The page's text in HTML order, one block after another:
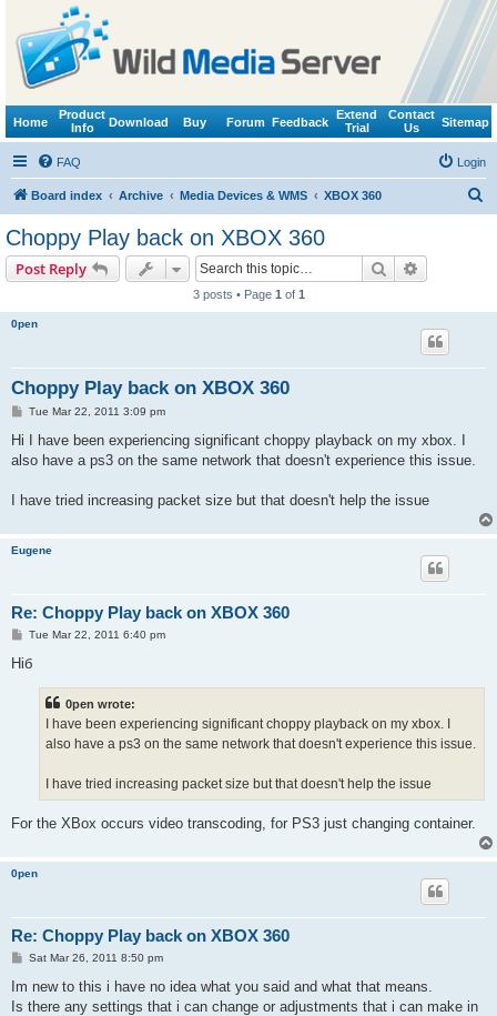
Home
Product
Info
Download Buy Forum Feedback
Extend
Trial
Contact
Us
Sitemap
FAQ Login
Board index Archive Media Devices & WMS XBOX 360
Choppy Play back on XBOX 360
Post Reply Search
3 posts • Page 1 of 1
0pen
Choppy Play back on XBOX 360
PTue Mar 22, 2011 3:09 pm
Hi I have been experiencing significant choppy playback on my xbox. I
also have a ps3 on the same network that doesn't experience this issue.
I have tried increasing packet size but that doesn't help the issue
Eugene
Re: Choppy Play back on XBOX 360
P
s
Tue Mar 22, 2011 6:40 pm
Hiб
0pen wrote:
I have been experiencing significant choppy playback on my xbox. I
also have a ps3 on the same network that doesn't experience this issue.
I have tried increasing packet size but that doesn't help the issue
For the XBox occurs video transcoding, for PS3 just changing container.
0pen
Re: Choppy Play back on XBOX 360
P
s
Sat Mar 26, 2011 8:50 pm
Im new to this i have no idea what you said and what that means.
Is there any settings that i can change or adjustments that i can make in